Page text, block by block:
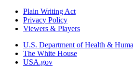
Plain Writing Act
Privacy Policy
Viewers & Players
U.S. Department of Health &
The White House
USA.gov